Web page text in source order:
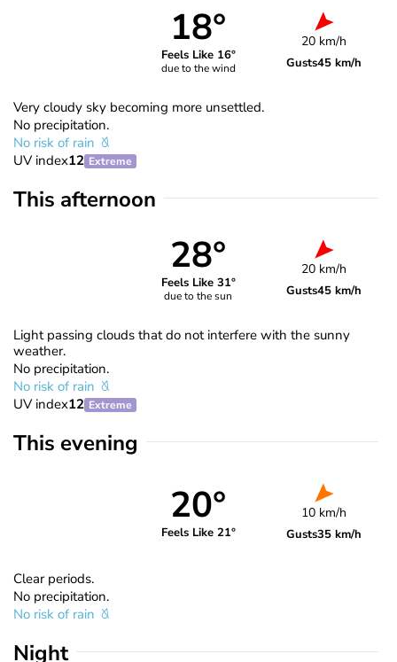
18°
Feels Like 16°
due to the wind
20 km/h
Gusts45 km/h
Very cloudy sky becoming more unsettled.
No precipitation.
No risk of rain
UV index12 Extreme
This afternoon
28°
Feels Like 31°
due to the sun
20 km/h
Gusts45 km/h
Light passing clouds that do not interfere with the sunny
weather.
No precipitation.
No risk of rain
UV index12 Extreme
This evening
20°
Feels Like 21°
10 km/h
Gusts35 km/h
Clear periods.
No precipitation.
No risk of rain
Night